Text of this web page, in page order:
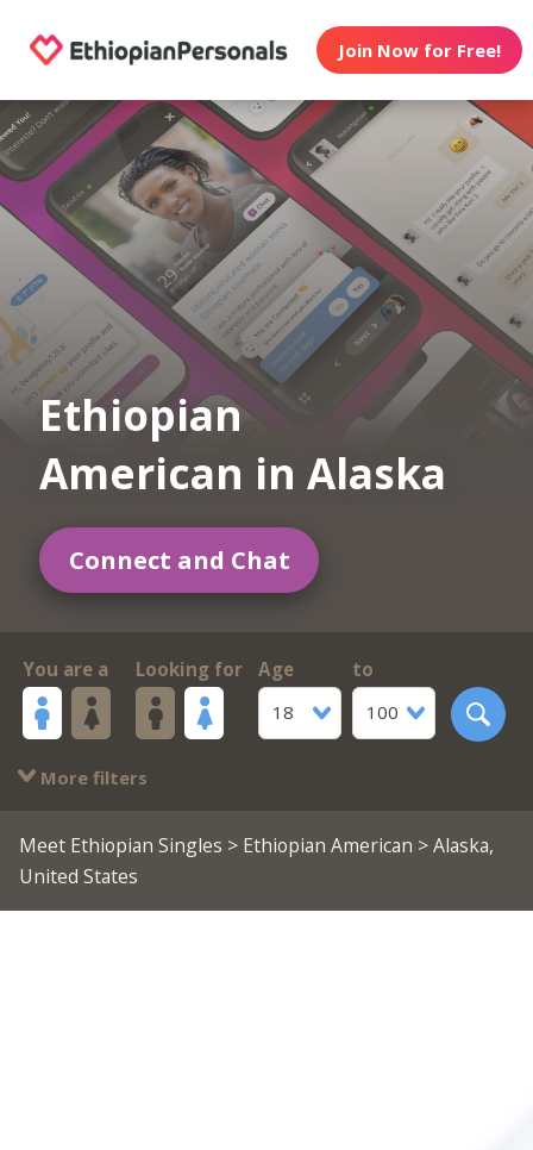
Join Now for Free!
Ethiopian
American in Alaska
Connect and Chat
You are a Looking for
Age
18
to
100
More filters
Meet Ethiopian Singles > Ethiopian American > Alaska,
United States